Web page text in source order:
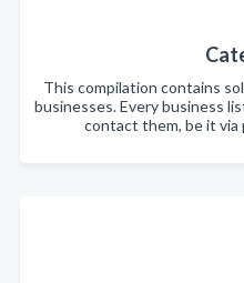
This compilation contains
businesses. Every business
contact them, be it via